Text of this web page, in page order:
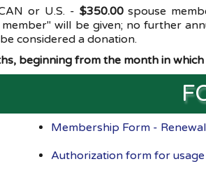
or U.S. - $350.00spouse
will be given; no further
considered a donation.
beginning from the month in
Membership Form -
Authorization form for